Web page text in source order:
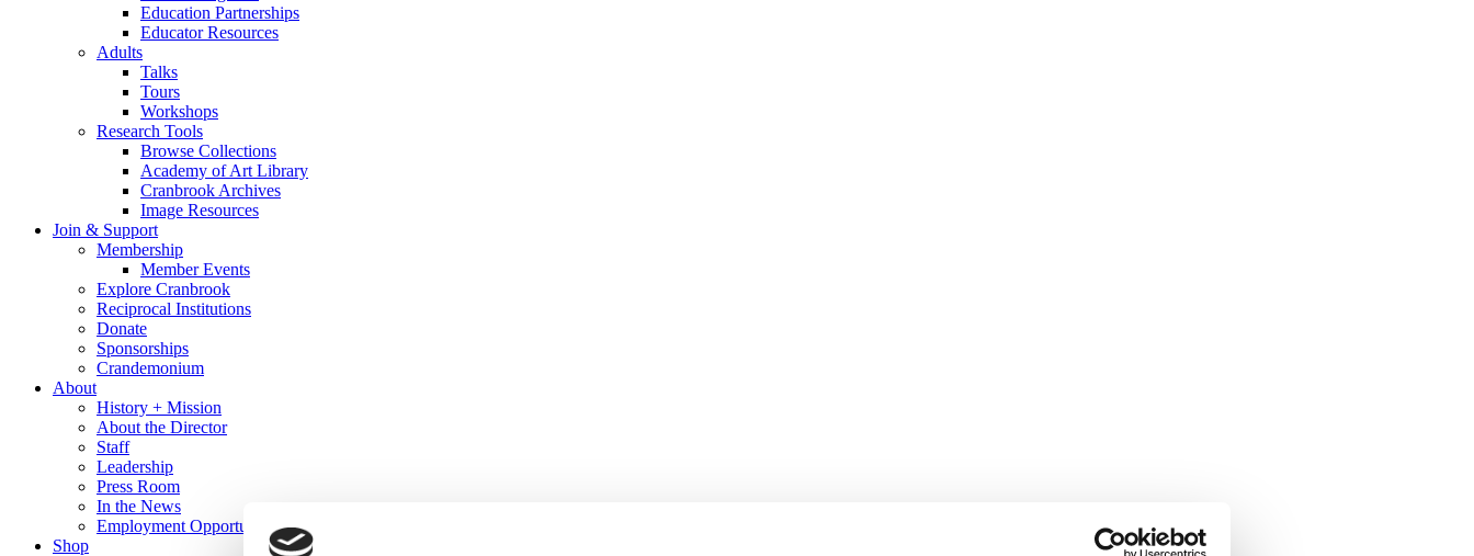
Education Partnerships
Educator Resources
Adults
Talks
Tours
Workshops
Research Tools
Browse Collections
Academy of Art Library
Cranbrook Archives
Image Resources
Join & Support
Membership
Member Events
Explore Cranbrook
Reciprocal Institutions
Donate
Sponsorships
Crandemonium
About
History + Mission
About the Director
Staff
Leadership
Press Room
In the News
Employment Opportunities
Shop